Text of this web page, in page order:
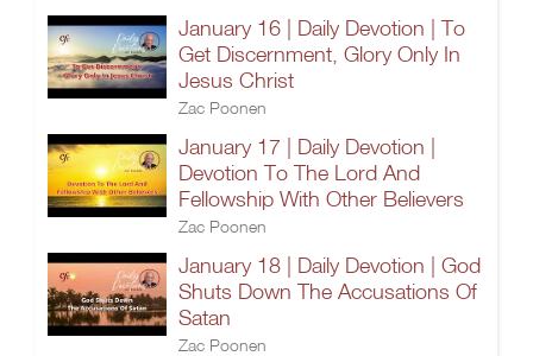
January 16 | Daily Devotion | To
Get Discernment, Glory Only In
Jesus Christ
Zac Poonen
January 17 | Daily Devotion |
Devotion To The Lord And
Fellowship With Other Believers
Zac Poonen
January 18 | Daily Devotion | God
Shuts Down The Accusations Of
Satan
Zac Poonen